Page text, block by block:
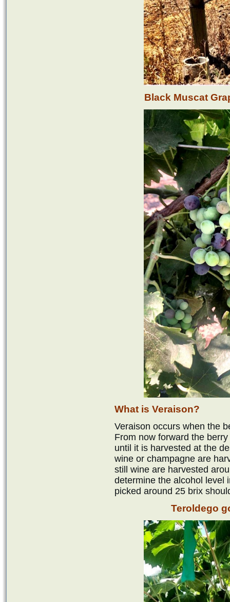
Black Muscat
What is Veraison?
Veraison occurs when the
From now forward the
until it is harvested at the
wine or champagne are
still wine are harvested
determine the alcohol level
picked around 25 brix
Teroldego